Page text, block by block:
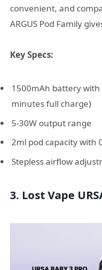
convenient, and
ARGUS Pod Family
Key Specs:
1500mAh battery with
minutes full charge)
5-30W output range
2ml pod capacity with
Stepless airflow
3. Lost Vape